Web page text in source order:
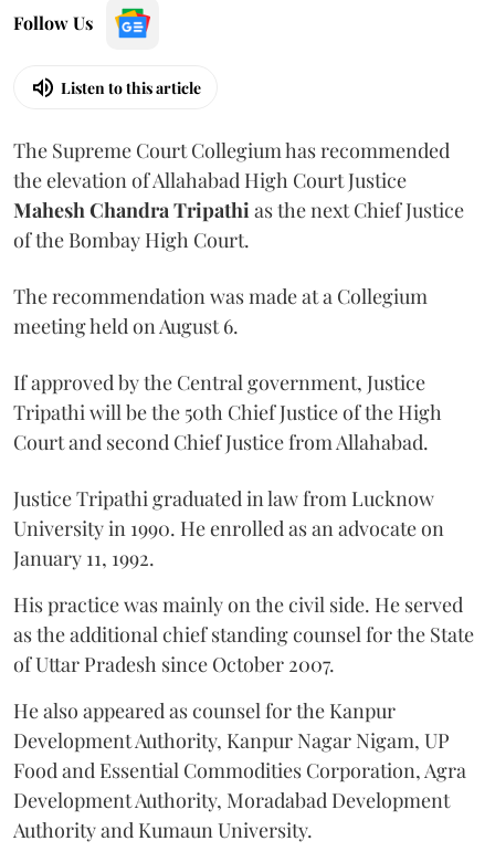
Follow Us
Listen to this article
The Supreme Court Collegium has recommended
the elevation of Allahabad High Court Justice
Mahesh Chandra Tripathias the next Chief Justice
of the Bombay High Court.
The recommendation was made at a Collegium
meeting held on August 6.
If approved by the Central government, Justice
Tripathi will be the 50th Chief Justice of the High
Court and second Chief Justice from Allahabad.
Justice Tripathi graduated in law from Lucknow
University in 1990. He enrolled as an advocate on
January 11, 1992.
His practice was mainly on the civil side. He served
as the additional chief standing counsel for the State
of Uttar Pradesh since October 2007.
He also appeared as counsel for the Kanpur
Development Authority, Kanpur Nagar Nigam, UP
Food and Essential Commodities Corporation, Agra
Development Authority, Moradabad Development
Authority and Kumaun University.